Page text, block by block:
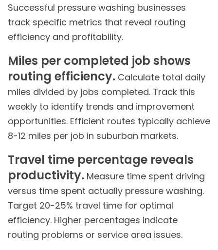
Successful pressure washing businesses
track specific metrics that reveal routing
efficiency and profitability.
Miles per completed job shows
routing efficiency. Calculate total daily
miles divided by jobs completed. Track this
weekly to identify trends and improvement
opportunities. Efficient routes typically achieve
8-12 miles per job in suburban markets.
Travel time percentage reveals
productivity. Measure time spent driving
versus time spent actually pressure washing.
Target 20-25% travel time for optimal
efficiency. Higher percentages indicate
routing problems or service area issues.